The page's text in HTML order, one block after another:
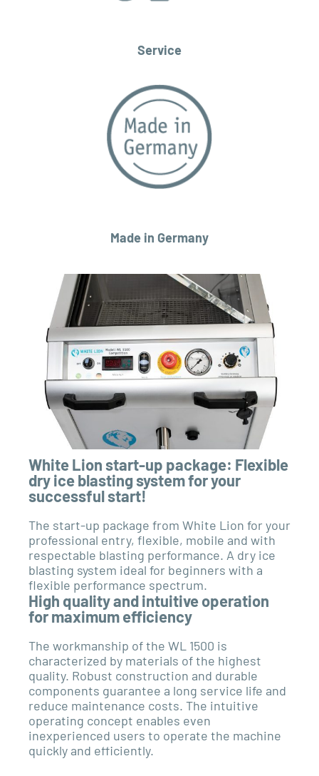
Service
Made in Germany
White Lion start-up package: Flexible
dry ice blasting system for your
successful start!
The start-up package from White Lion for your
professional entry, ﬂexible, mobile and with
respectable blasting performance. A dry ice
blasting system ideal for beginners with a
ﬂexible performance spectrum.
High quality and intuitive operation
for maximum efficiency
The workmanship of the WL 1500 is
characterized by materials of the highest
quality. Robust construction and durable
components guarantee a long service life and
reduce maintenance costs. The intuitive
operating concept enables even
inexperienced users to operate the machine
quickly and efficiently.